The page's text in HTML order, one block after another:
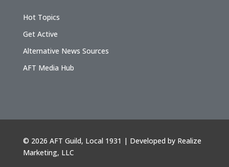
Hot Topics
Get Active
Alternative News Sources
AFT Media Hub
© 2026 AFT Guild, Local 1931 | Developed by Realize
Marketing, LLC